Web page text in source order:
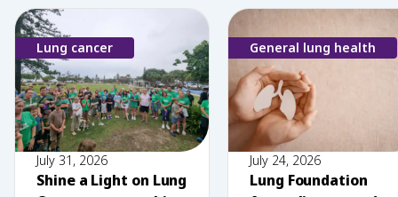
Lung cancer
July 31, 2026
Shine a Light on Lung
General lung health
July 24, 2026
Lung Foundation